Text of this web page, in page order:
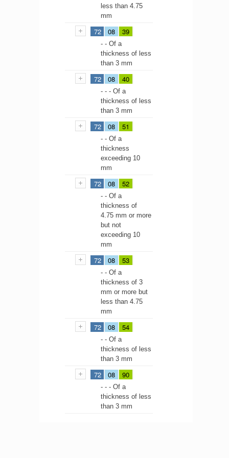
less than 4.75
mm
72 08 39
- - Of a
thickness of less
than 3 mm
72 08 40
- - - Of a
thickness of less
than 3 mm
72 08 51
- - Of a
thickness
exceeding 10
mm
72 08 52
- - Of a
thickness of
4.75 mm or more
but not
exceeding 10
mm
72 08 53
- - Of a
thickness of 3
mm or more but
less than 4.75
mm
72 08 54
- - Of a
thickness of less
than 3 mm
72 08 90
- - - Of a
thickness of less
than 3 mm